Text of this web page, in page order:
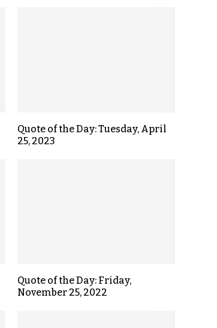
Quote of the Day: Tuesday, April
25, 2023
Quote of the Day: Friday,
November 25, 2022